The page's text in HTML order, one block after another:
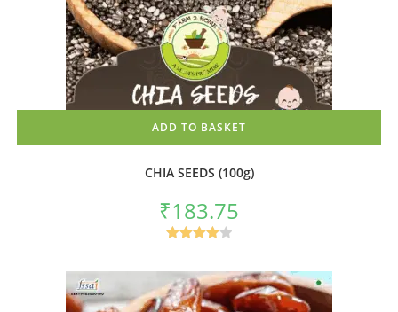
ADD TO BASKET
CHIA SEEDS (100g)
₹183.75
4.00out
of 5